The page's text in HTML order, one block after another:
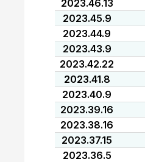
2023.46.13
2023.45.9
2023.44.9
2023.43.9
2023.42.22
2023.41.8
2023.40.9
2023.39.16
2023.38.16
2023.37.15
2023.36.5